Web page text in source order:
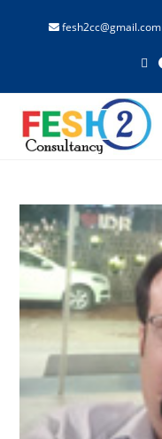
fesh2cc@gmail.com